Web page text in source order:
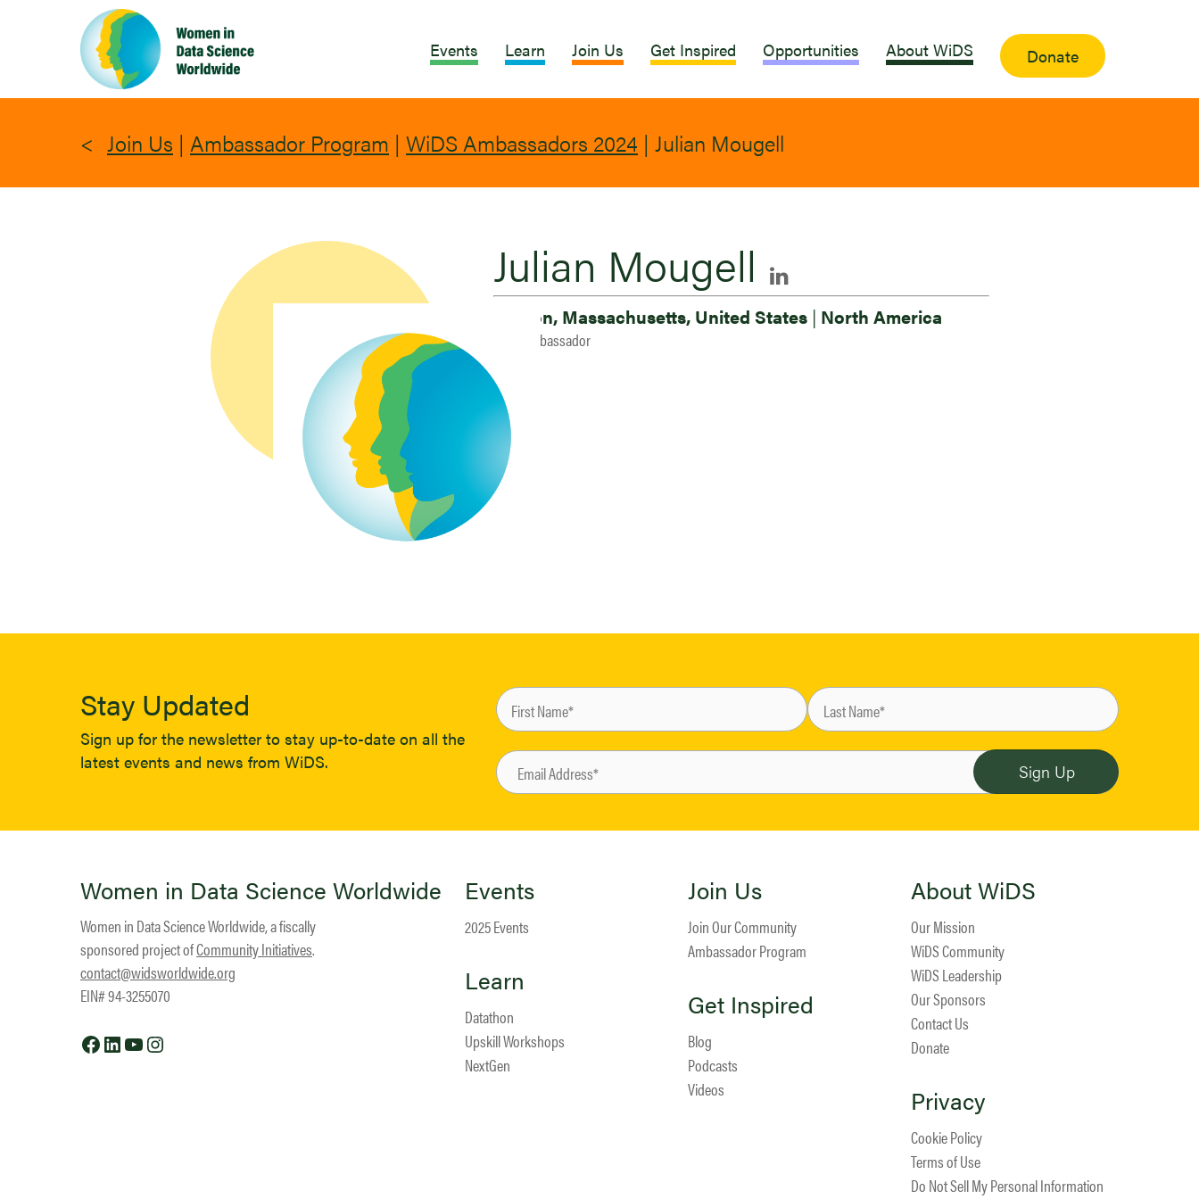
Events Learn Join Us Get Inspired Opportunities About WiDS Donate
Join Us | Ambassador Program | WiDS Ambassadors 2024 | Julian Mougell
Julian Mougell
Boston, Massachusetts, United States | North America
2024 Ambassador
Stay Updated
Sign up for the newsletter to stay up-to-date on all the
latest events and news from WiDS.
Women in Data Science Worldwide
Women in Data Science Worldwide, a fiscally
sponsored project ofCommunity Initiatives.
contact@widsworldwide.org
EIN# 94-3255070
Facebook
LinkedIn
YouTube
Events
2025 Events
Learn
Datathon
Upskill Workshops
NextGen
Join Us
Join Our Community
Ambassador Program
Get Inspired
Blog
Podcasts
Videos
About WiDS
Our Mission
WiDS Community
WiDS Leadership
Our Sponsors
Contact Us
Donate
Privacy
Cookie Policy
Terms of Use
Do Not Sell My Personal Information